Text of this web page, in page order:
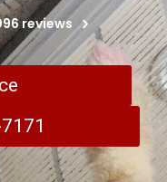
reviews